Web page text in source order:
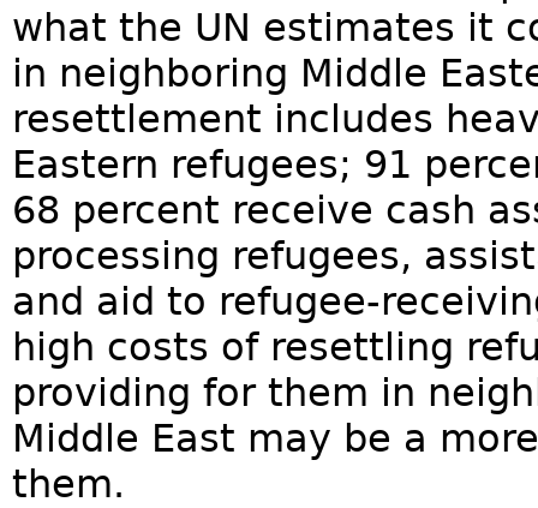
what the UN estimates it
in neighboring Middle
resettlement includes
Eastern refugees; 91
68 percent receive cash
processing refugees,
and aid to refugee-
high costs of resettling
providing for them in
Middle East may be a
them.